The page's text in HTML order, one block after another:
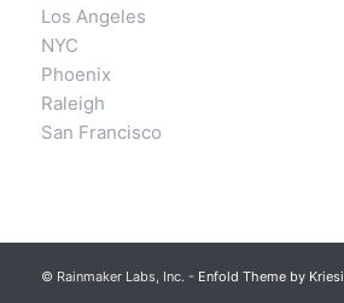
Los Angeles
NYC
Phoenix
Raleigh
San Francisco
© Rainmaker Labs, Inc. - Enfold Theme by Kriesi